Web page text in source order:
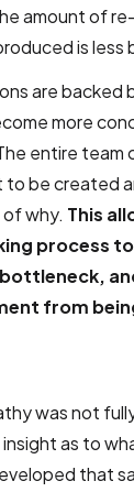
amount of
is less
are backed
more
entire team
be created
why. This
process
from
was not
as to
that